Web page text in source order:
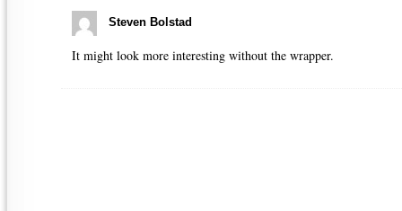
Steven Bolstad
It might look more interesting without the wrapper.